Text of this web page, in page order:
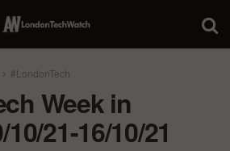
#LondonTech
Week in
21-16/10/21